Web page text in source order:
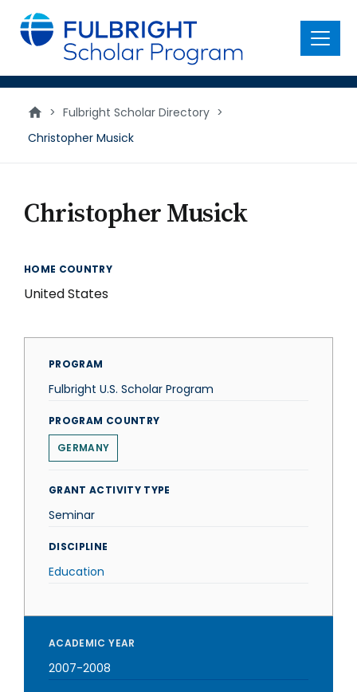
main
content
Menu
> Fulbright Scholar Directory >
Christopher Musick
Christopher Musick
HOME COUNTRY
United States
PROGRAM
Fulbright U.S. Scholar Program
PROGRAM COUNTRY
GERMANY
GRANT ACTIVITY TYPE
Seminar
DISCIPLINE
Education
ACADEMIC YEAR
2007-2008